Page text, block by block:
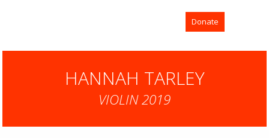
Donate
HANNAH TARLEY
VIOLIN 2019